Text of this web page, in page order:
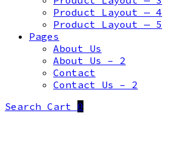
Product Layout — 4
Product Layout — 5
Pages
About Us
About Us – 2
Contact
Contact Us – 2
Search Cart 0